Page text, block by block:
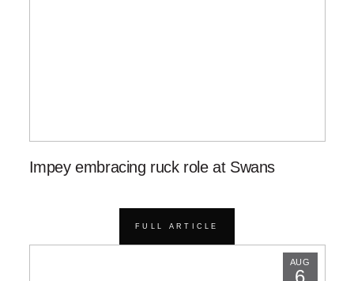
Impey embracing ruck role at Swans
FULL ARTICLE
AUG
6